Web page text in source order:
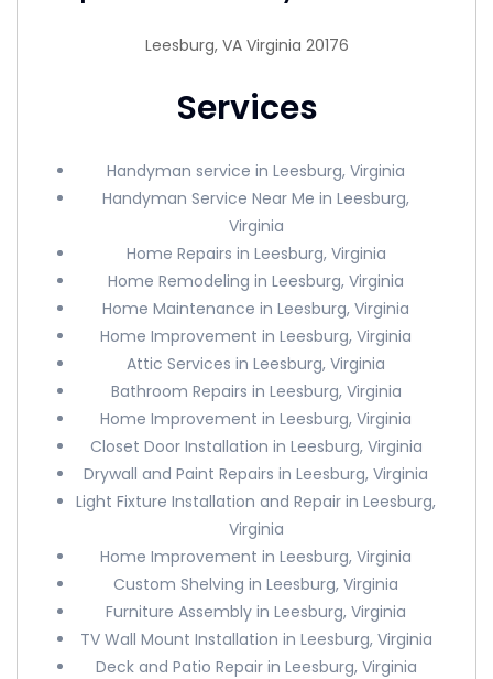
Leesburg, VA Virginia 20176
Services
Handyman service in Leesburg, Virginia
Handyman Service Near Me in Leesburg,
Virginia
Home Repairs in Leesburg, Virginia
Home Remodeling in Leesburg, Virginia
Home Maintenance in Leesburg, Virginia
Home Improvement in Leesburg, Virginia
Attic Services in Leesburg, Virginia
Bathroom Repairs in Leesburg, Virginia
Home Improvement in Leesburg, Virginia
Closet Door Installation in Leesburg, Virginia
Drywall and Paint Repairs in Leesburg, Virginia
Light Fixture Installation and Repair in Leesburg,
Virginia
Home Improvement in Leesburg, Virginia
Custom Shelving in Leesburg, Virginia
Furniture Assembly in Leesburg, Virginia
TV Wall Mount Installation in Leesburg, Virginia
Deck and Patio Repair in Leesburg, Virginia